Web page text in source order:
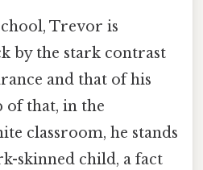
Trevor is
by the stark contrast
and that of his
of that, in the
classroom, he stands
skinned child, a fact